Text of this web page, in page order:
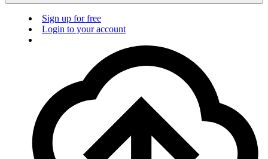
Sign up for free
Login to your account